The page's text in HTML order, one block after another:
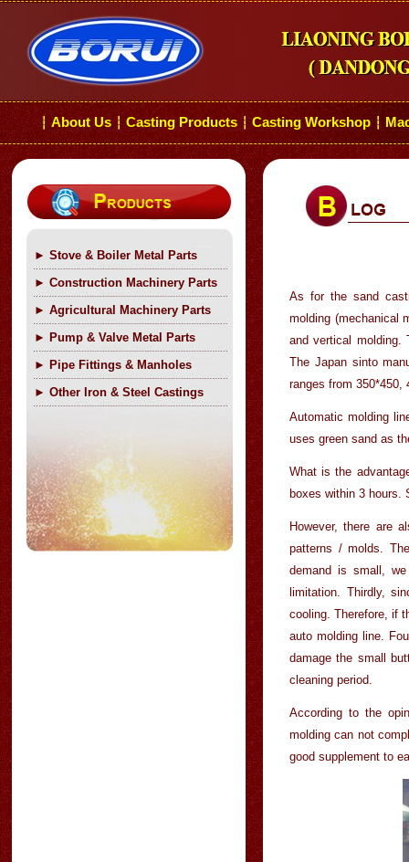
┆ About Us ┆ Casting Products ┆ Casting Workshop ┆
► Stove & Boiler Metal Parts
► Construction Machinery Parts
► Agricultural Machinery Parts
► Pump & Valve Metal Parts
► Pipe Fittings & Manholes
► Other Iron & Steel Castings
As for the sand
molding (mechanical
and vertical molding.
The Japan sinto
ranges from
Automatic molding
uses green sand as
What is the
boxes within 3
However, there are
patterns / molds.
demand is small,
limitation. Thirdly,
cooling. Therefore, if
auto molding line.
damage the small
cleaning period.
According to the
molding can not
good supplement to